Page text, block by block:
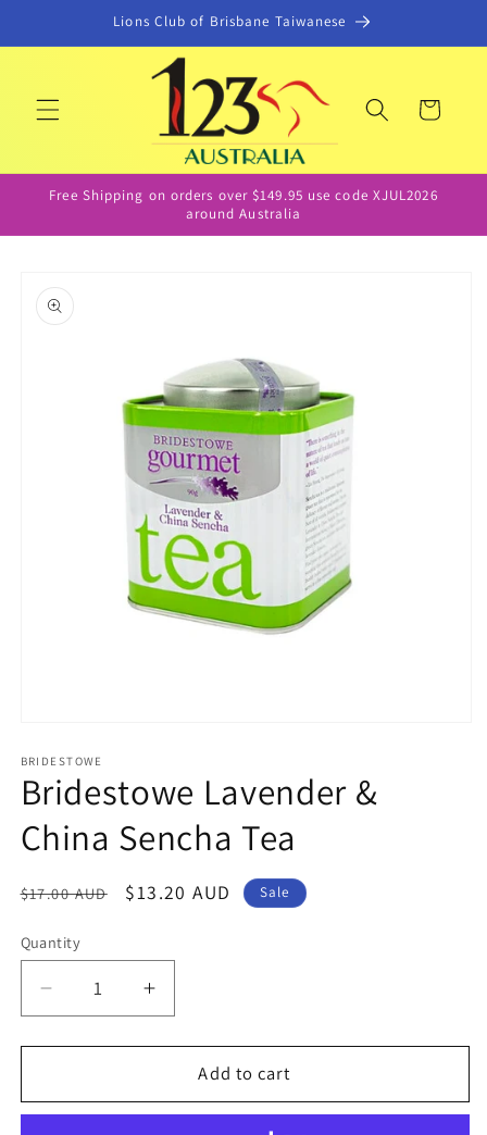
Lions Club of Brisbane Taiwanese
Cart
Free Shipping on orders over $149.95 use code XJUL2026
around Australia
product
information
1
in
modal
BRIDESTOWE
Bridestowe Lavender &
China Sencha Tea
Regular
$17.00 AUD
Sale
$13.20 AUD Sale
Quantity
Decrease
quantity
for
Lavender
Increase
quantity
for
Bridestowe
Lavender
Add to cart